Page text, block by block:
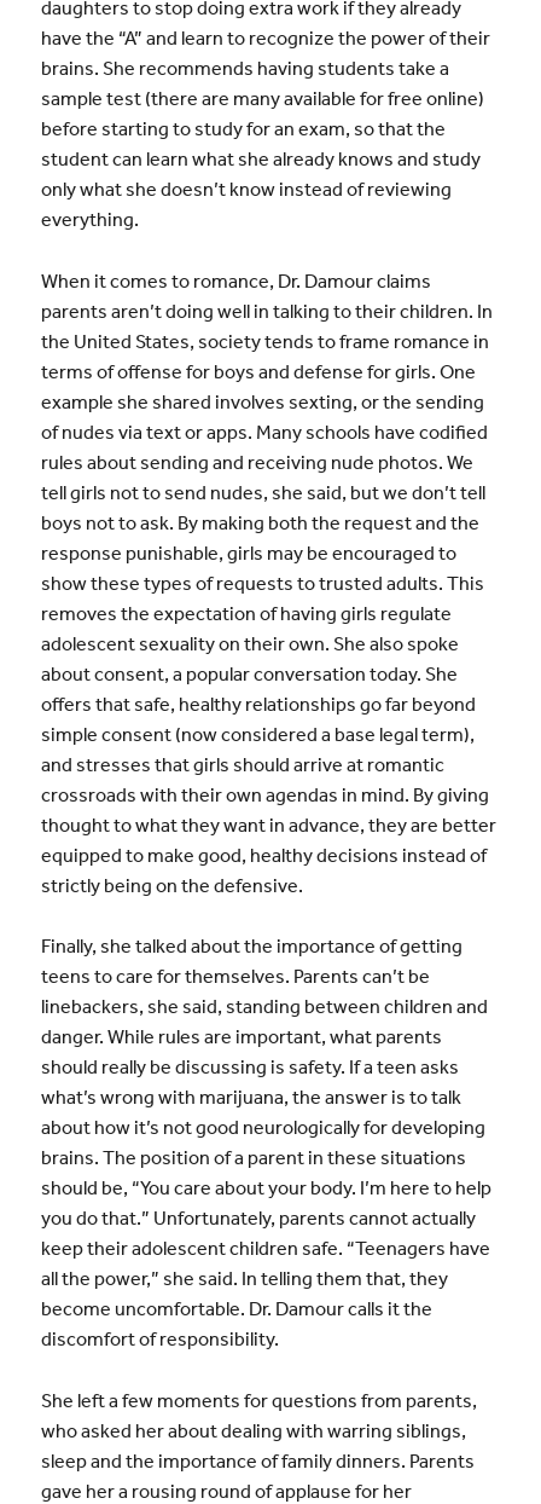
daughters to stop doing extra work if they already
have the “A” and learn to recognize the power of their
brains. She recommends having students take a
sample test (there are many available for free online)
before starting to study for an exam, so that the
student can learn what she already knows and study
only what she doesn’t know instead of reviewing
everything.
When it comes to romance, Dr. Damour claims
parents aren’t doing well in talking to their children. In
the United States, society tends to frame romance in
terms of offense for boys and defense for girls. One
example she shared involves sexting, or the sending
of nudes via text or apps. Many schools have codified
rules about sending and receiving nude photos. We
tell girls not to send nudes, she said, but we don’t tell
boys not to ask. By making both the request and the
response punishable, girls may be encouraged to
show these types of requests to trusted adults. This
removes the expectation of having girls regulate
adolescent sexuality on their own. She also spoke
about consent, a popular conversation today. She
offers that safe, healthy relationships go far beyond
simple consent (now considered a base legal term),
and stresses that girls should arrive at romantic
crossroads with their own agendas in mind. By giving
thought to what they want in advance, they are better
equipped to make good, healthy decisions instead of
strictly being on the defensive.
Finally, she talked about the importance of getting
teens to care for themselves. Parents can’t be
linebackers, she said, standing between children and
danger. While rules are important, what parents
should really be discussing is safety. If a teen asks
what’s wrong with marijuana, the answer is to talk
about how it’s not good neurologically for developing
brains. The position of a parent in these situations
should be, “You care about your body. I’m here to help
you do that.” Unfortunately, parents cannot actually
keep their adolescent children safe. “Teenagers have
all the power,” she said. In telling them that, they
become uncomfortable. Dr. Damour calls it the
discomfort of responsibility.
She left a few moments for questions from parents,
who asked her about dealing with warring siblings,
sleep and the importance of family dinners. Parents
gave her a rousing round of applause for her